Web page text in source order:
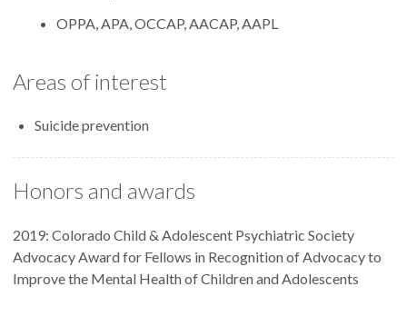
OPPA, APA, OCCAP, AACAP, AAPL
Areas of interest
Suicide prevention
Honors and awards
2019: Colorado Child & Adolescent Psychiatric Society
Advocacy Award for Fellows in Recognition of Advocacy to
Improve the Mental Health of Children and Adolescents